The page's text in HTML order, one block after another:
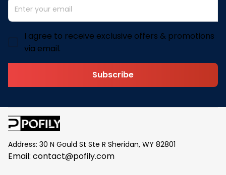
I agree to receive exclusive offers & promotions
via email.
Subscribe
Address: 30 N Gould St Ste R Sheridan, WY 82801
Email: contact@pofily.com